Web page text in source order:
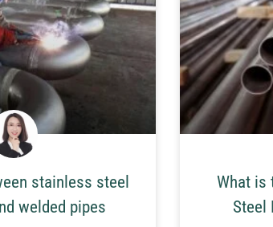
stainless steel
welded pipes
What is
Steel